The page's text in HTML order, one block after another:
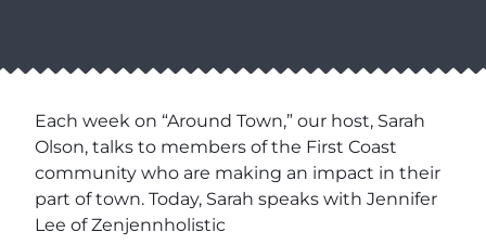
Each week on “Around Town,” our host, Sarah
Olson, talks to members of the First Coast
community who are making an impact in their
part of town. Today, Sarah speaks with Jennifer
Lee of Zenjennholistic